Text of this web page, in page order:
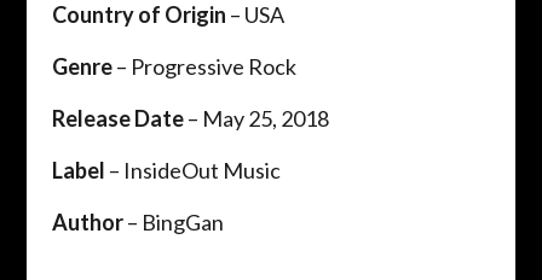
Country of Origin – USA
Genre– Progressive Rock
Release Date– May 25, 2018
Label – InsideOut Music
Author– BingGan